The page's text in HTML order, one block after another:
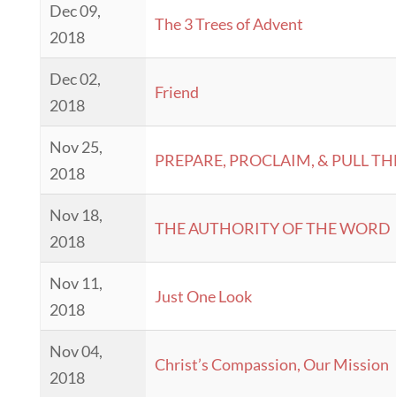
Dec 09,
2018
The 3 Trees of Advent
Dec 02,
2018
Friend
Nov 25,
2018
PREPARE, PROCLAIM, & PULL
Nov 18,
2018
THE AUTHORITY OF THE WORD
Nov 11,
2018
Just One Look
Nov 04,
2018
Christ’s Compassion, Our Mission